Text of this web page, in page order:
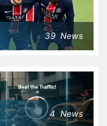
39 News
4 News